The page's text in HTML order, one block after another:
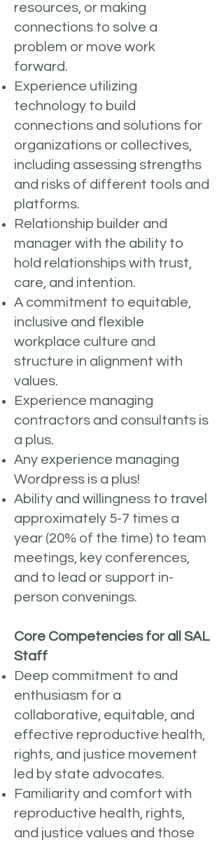
resources, or making
connections to solve a
problem or move work
forward.
Experience utilizing
technology to build
connections and solutions for
organizations or collectives,
including assessing strengths
and risks of different tools and
platforms.
Relationship builder and
manager with the ability to
hold relationships with trust,
care, and intention.
A commitment to equitable,
inclusive and flexible
workplace culture and
structure in alignment with
values.
Experience managing
contractors and consultants is
a plus.
Any experience managing
Wordpress is a plus!
Ability and willingness to travel
approximately 5-7 times a
year (20% of the time) to team
meetings, key conferences,
and to lead or support in-
person convenings.
Core Competencies for all SAL
Staff
Deep commitment to and
enthusiasm for a
collaborative, equitable, and
effective reproductive health,
rights, and justice movement
led by state advocates.
Familiarity and comfort with
reproductive health, rights,
and justice values and those